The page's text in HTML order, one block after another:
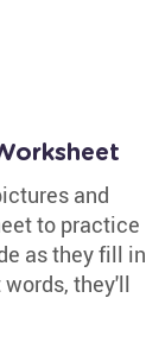
and
to practice
as they fill in
they'll